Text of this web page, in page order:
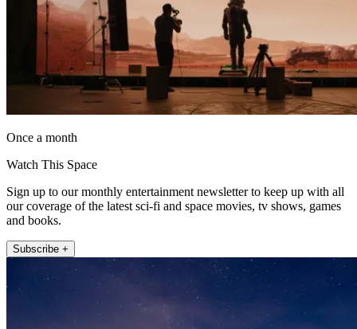
Once a month
Watch This Space
Sign up to our monthly entertainment newsletter to keep up with all
our coverage of the latest sci-fi and space movies, tv shows, games
and books.
Subscribe +